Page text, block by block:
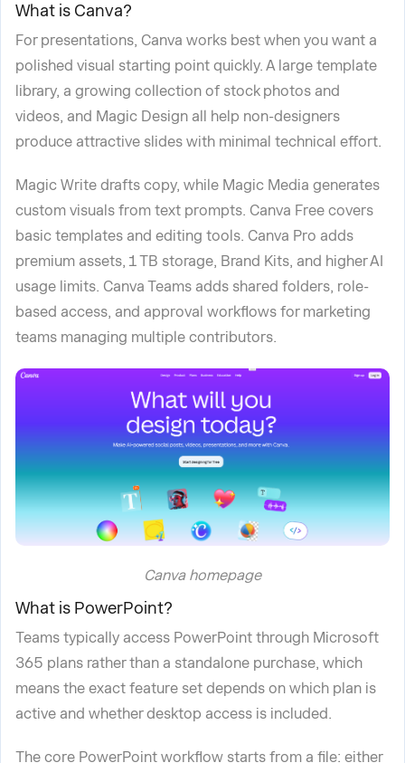
What is Canva?
For presentations, Canva works best when you want a
polished visual starting point quickly. A large template
library, a growing collection of stock photos and
videos, and Magic Design all help non-designers
produce attractive slides with minimal technical effort.
Magic Write drafts copy, while Magic Media generates
custom visuals from text prompts. Canva Free covers
basic templates and editing tools. Canva Pro adds
premium assets, 1 TB storage, Brand Kits, and higher AI
usage limits. Canva Teams adds shared folders, role-
based access, and approval workflows for marketing
teams managing multiple contributors.
Canva homepage
What is PowerPoint?
Teams typically access PowerPoint through Microsoft
365 plans rather than a standalone purchase, which
means the exact feature set depends on which plan is
active and whether desktop access is included.
The core PowerPoint workflow starts from a file: either